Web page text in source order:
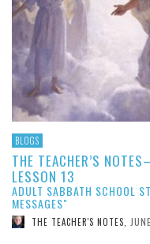
BLOGS
THE TEACHER’S
LESSON 13
ADULT SABBATH SCHOOL
MESSAGES"
THE TEACHER'S NOTES